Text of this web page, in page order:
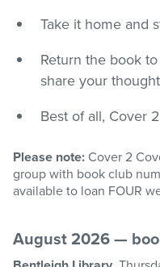
Take it home and
Return the book
share your
Best of all, Cover
Please note: Cover 2
group with book club
available to loan FOUR
August 2026 —